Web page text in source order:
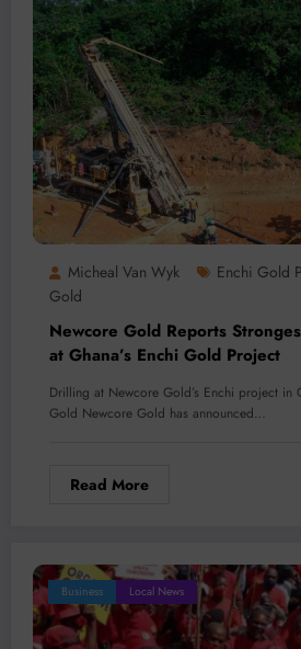
Micheal Van Wyk Enchi Gold
Gold
Newcore Gold Reports
at Ghana’s Enchi Gold Project
Drilling at Newcore Gold’s Enchi project in
Gold Newcore Gold has announced…
Read More
Business Local News